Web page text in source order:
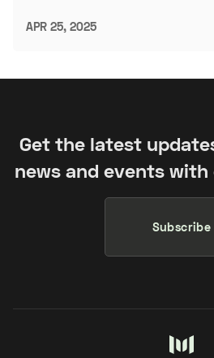
APR 25, 2025
Get the latest
news and events
Subscribe